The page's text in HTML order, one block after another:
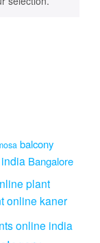
balcony
Bangalore
plant
online kaner
online india